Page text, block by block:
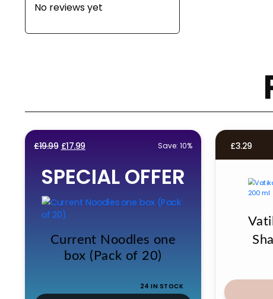
No reviews yet
£19.99 Original
was:
£19.99.
£17.99
is:
£17.99.
Save: 10%
SPECIAL OFFER
Current Noodles one
box (Pack of 20)
24 IN STOCK
£3.29